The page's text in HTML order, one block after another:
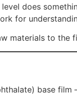
does
for
materials to the
base